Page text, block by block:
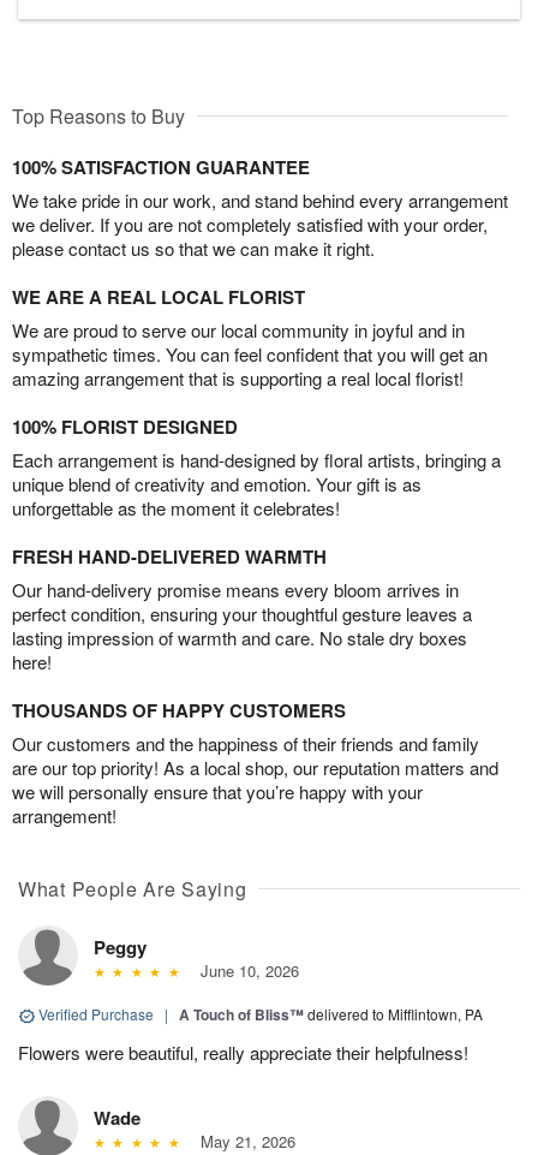
Top Reasons to Buy
100% SATISFACTION GUARANTEE
We take pride in our work, and stand behind every arrangement
we deliver. If you are not completely satisfied with your order,
please contact us so that we can make it right.
WE ARE A REAL LOCAL FLORIST
We are proud to serve our local community in joyful and in
sympathetic times. You can feel confident that you will get an
amazing arrangement that is supporting a real local florist!
100% FLORIST DESIGNED
Each arrangement is hand-designed by floral artists, bringing a
unique blend of creativity and emotion. Your gift is as
unforgettable as the moment it celebrates!
FRESH HAND-DELIVERED WARMTH
Our hand-delivery promise means every bloom arrives in
perfect condition, ensuring your thoughtful gesture leaves a
lasting impression of warmth and care. No stale dry boxes
here!
THOUSANDS OF HAPPY CUSTOMERS
Our customers and the happiness of their friends and family
are our top priority! As a local shop, our reputation matters and
we will personally ensure that you’re happy with your
arrangement!
What People Are Saying
Peggy
June 10, 2026
Verified Purchase | A Touch of Bliss™delivered to Mifflintown, PA
Flowers were beautiful, really appreciate their helpfulness!
Wade
May 21, 2026